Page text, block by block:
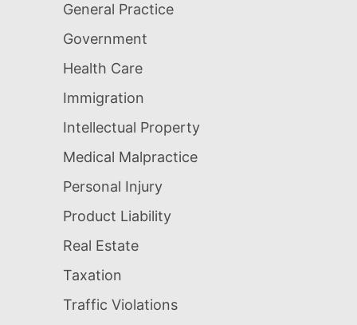
General Practice
Government
Health Care
Immigration
Intellectual Property
Medical Malpractice
Personal Injury
Product Liability
Real Estate
Taxation
Traffic Violations